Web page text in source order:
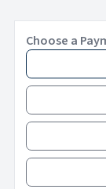
Choose a